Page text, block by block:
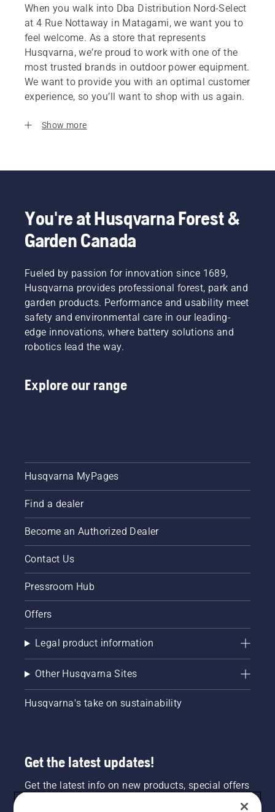
When you walk into Dba Distribution Nord-Select
at 4 Rue Nottaway in Matagami, we want you to
feel welcome. As a store that represents
Husqvarna, we’re proud to work with one of the
most trusted brands in outdoor power equipment.
We want to provide you with an optimal customer
experience, so you’ll want to shop with us again.
Show more
You're at Husqvarna Forest &
Garden Canada
Fueled by passion for innovation since 1689,
Husqvarna provides professional forest, park and
garden products. Performance and usability meet
safety and environmental care in our leading-
edge innovations, where battery solutions and
robotics lead the way.
Explore our range
Husqvarna MyPages
Find a dealer
Become an Authorized Dealer
Contact Us
Pressroom Hub
Offers
Legal product information
Other Husqvarna Sites
Husqvarna's take on sustainability
Get the latest updates!
Get the latest info on new products, special offers